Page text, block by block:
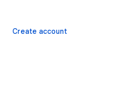
Create account